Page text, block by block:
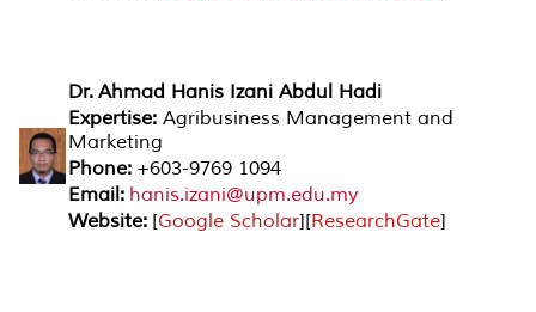
Dr. Ahmad Hanis Izani Abdul Hadi
Expertise: Agribusiness Management and
Marketing
Phone: +603-9769 1094
Email: hanis.izani@upm.edu.my
Website: [Google Scholar][ResearchGate]